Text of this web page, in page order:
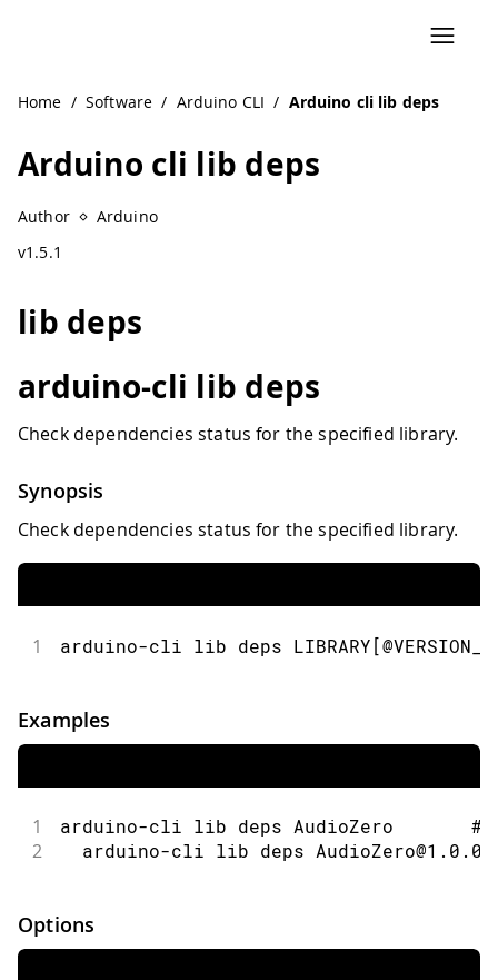
Home / Software / Arduino CLI / Arduino cli lib deps
Arduino cli lib deps
Author
Arduino
v1.5.1
lib deps
arduino-cli lib deps
Check dependencies status for the specified library.
Synopsis
Check dependencies status for the specified library.
1 arduino-cli lib deps
Examples
1 arduino-cli lib deps AudioZero
2
arduino-cli lib deps AudioZero@1.0.0
Options